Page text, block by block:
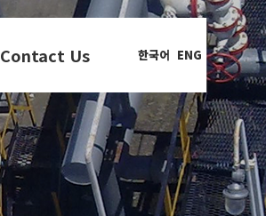
Contact Us 한국어 ENG